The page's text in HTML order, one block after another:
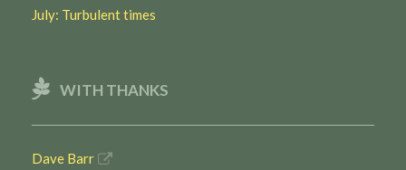
July: Turbulent times
WITH THANKS
Dave Barr